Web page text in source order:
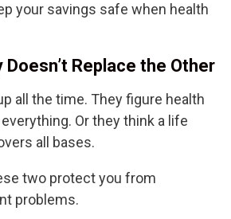
your savings safe when health
Doesn’t Replace the Other
all the time. They figure health
Or they think a life
all bases.
two protect you from
problems.